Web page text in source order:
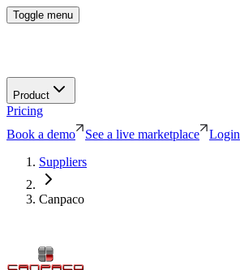
Toggle menu
Product
Pricing
Book a demo
See a live marketplace
Login
Suppliers
Canpaco